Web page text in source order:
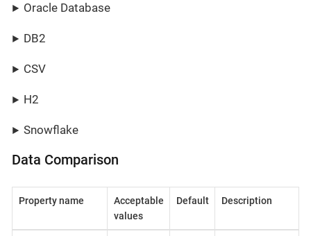
Oracle Database
DB2
CSV
H2
Snowflake
Data Comparison
Property name
Acceptable
values
Default Description